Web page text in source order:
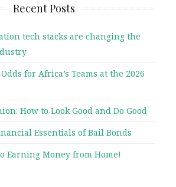
Recent Posts
tech stacks are changing the
for Africa’s Teams at the 2026
How to Look Good and Do Good
Essentials of Bail Bonds
Earning Money from Home!